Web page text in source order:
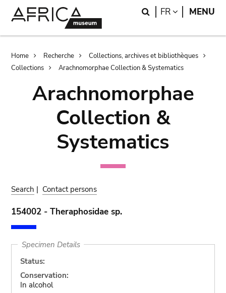
Search
FR LANGUAGE
MENU
Breadcrumb
Home Recherche
Collections, archives et bibliothèques
Collections
Arachnomorphae Collection & Systematics
Arachnomorphae
Collection &
Systematics
Search | Contact persons
154002 - Theraphosidae sp.
Specimen Details
Status:
Conservation:
In alcohol